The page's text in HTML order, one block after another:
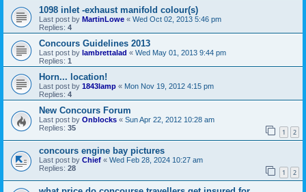
1098 inlet -exhaust manifold colour(s)
Last post by MartinLowe « Wed Oct 02, 2013 5:46 pm
Replies: 4
Concours Guidelines 2013
Last post by lambrettalad « Wed May 01, 2013 9:44 pm
Replies: 1
Horn... location!
Last post by 1843lamp « Mon Nov 19, 2012 4:15 pm
Replies: 4
New Concours Forum
Last post by Onblocks « Sun Apr 22, 2012 10:28 am
Replies: 35 1 2
concours engine bay pictures
Last post by Chief « Wed Feb 28, 2024 10:27 am
Replies: 28 1 2